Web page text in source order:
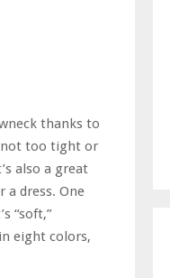
thanks to
too tight or
also a great
a dress. One
“soft,”
eight colors,